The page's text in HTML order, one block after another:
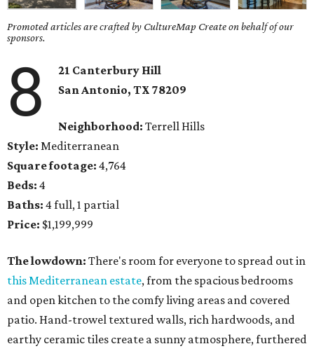
Promoted articles are crafted by CultureMap Create on behalf of our
sponsors.
8
21 Canterbury Hill
San Antonio, TX 78209
Neighborhood: Terrell Hills
Style: Mediterranean
Square footage: 4,764
Beds: 4
Baths: 4 full, 1 partial
Price: $1,199,999
The lowdown: There's room for everyone to spread out in
this Mediterranean estate, from the spacious bedrooms
and open kitchen to the comfy living areas and covered
patio. Hand-trowel textured walls, rich hardwoods, and
earthy ceramic tiles create a sunny atmosphere, furthered